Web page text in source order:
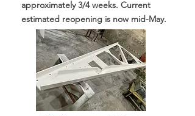
approximately 3/4 weeks. Current
estimated reopening is now mid-May.